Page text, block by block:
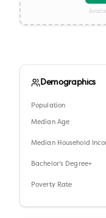
Demographics
Population
Median Age
Median Household
Bachelor's Degree+
Poverty Rate